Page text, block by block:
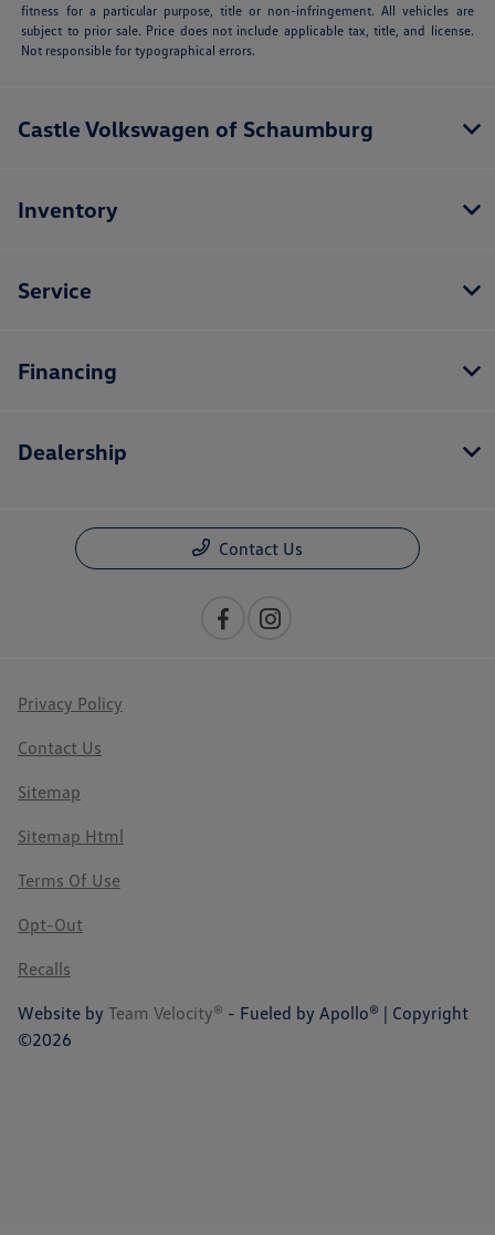
fitness for a particular purpose, title or non-infringement. All vehicles are
subject to prior sale. Price does not include applicable tax, title, and license.
Not responsible for typographical errors.
Castle Volkswagen of Schaumburg
Inventory
Service
Financing
Dealership
Contact Us
Privacy Policy
Contact Us
Sitemap
Sitemap Html
Terms Of Use
Opt-Out
Recalls
Website by Team Velocity® - Fueled by Apollo® | Copyright
©2026